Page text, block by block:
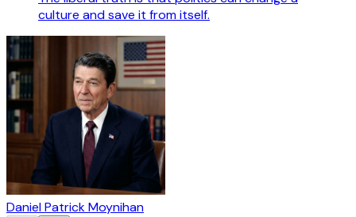
culture and save it from itself.
Daniel Patrick Moynihan